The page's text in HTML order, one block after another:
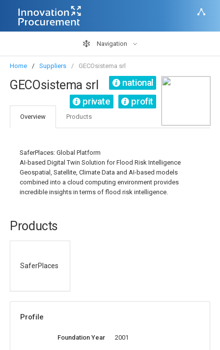
Navigation
Home Suppliers GECOsistema srl
GECOsistema srl
national
profit
private
Overview Products
SaferPlaces: Global Platform
AI-based Digital Twin Solution for Flood Risk Intelligence
Geospatial, Satellite, Climate Data and AI-based models
combined into a cloud computing environment provides
incredible insights in terms of flood risk intelligence.
Products
SaferPlaces
Profile
Foundation Year 2001